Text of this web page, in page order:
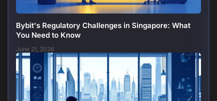
Bybit's Regulatory Challenges in Singapore: What
You Need to Know
June 21, 2026